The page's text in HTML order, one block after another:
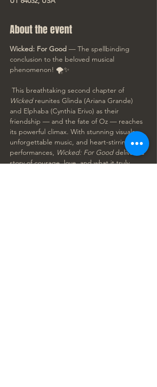
About the event
Wicked: For Good — The spellbinding
conclusion to the beloved musical
phenomenon! 🌪️✨
This breathtaking second chapter of
Wicked reunites Glinda (Ariana Grande)
and Elphaba (Cynthia Erivo) as their
friendship — and the fate of Oz — reaches
its powerful climax. With stunning visuals,
unforgettable music, and heart-stirring
performances, Wicked: For Good delivers a
story of courage, love, and what it truly